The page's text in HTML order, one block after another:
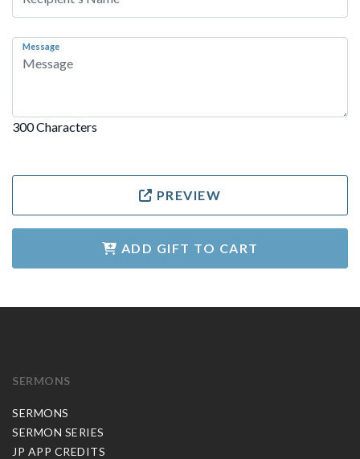
Message
300 Characters
PREVIEW
ADD GIFT TO CART
SERMONS
SERMONS
SERMON SERIES
JP APP CREDITS